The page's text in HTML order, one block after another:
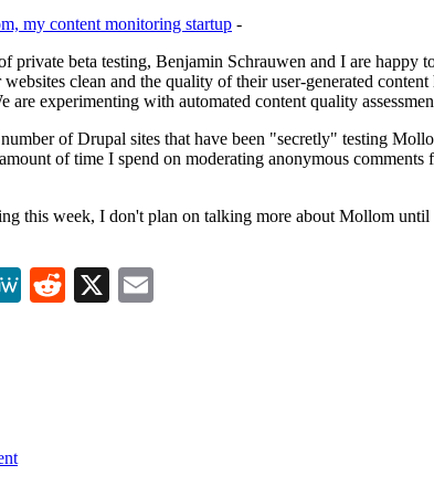
my content monitoring startup -
private beta testing, Benjamin Schrauwen and I are
clean and the quality of their user-generated
are experimenting with automated content quality
of Drupal sites that have been "secretly" testing
of time I spend on moderating anonymous
this week, I don't plan on talking more about Mollom
MeWeReddit
X